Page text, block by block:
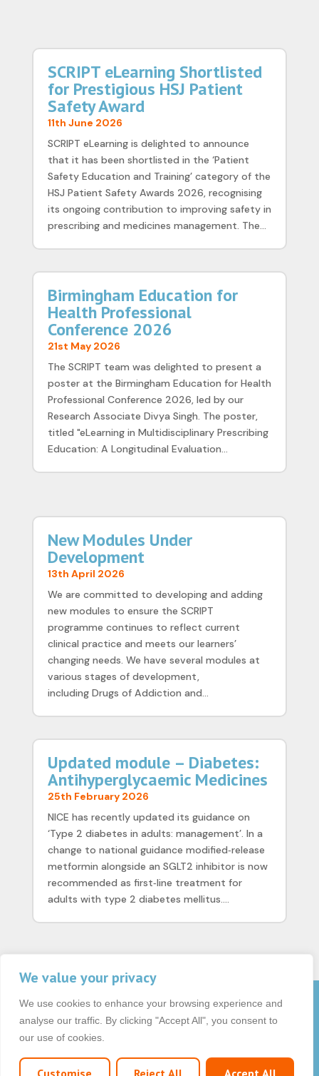
We value your privacy
We use cookies to enhance your browsing experience and
analyse our traffic. By clicking "Accept All", you consent to
our use of cookies.
Customise Reject All Accept All
SCRIPT eLearning Shortlisted
for Prestigious HSJ Patient
Safety Award
11th June 2026
SCRIPT eLearning is delighted to announce
that it has been shortlisted in the ‘Patient
Safety Education and Training’ category of the
HSJ Patient Safety Awards 2026, recognising
its ongoing contribution to improving safety in
prescribing and medicines management. The...
Birmingham Education for
Health Professional
Conference 2026
21st May 2026
The SCRIPT team was delighted to present a
poster at the Birmingham Education for Health
Professional Conference 2026, led by our
Research Associate Divya Singh. The poster,
titled "eLearning in Multidisciplinary Prescribing
Education: A Longitudinal Evaluation...
New Modules Under
Development
13th April 2026
We are committed to developing and adding
new modules to ensure the SCRIPT
programme continues to reflect current
clinical practice and meets our learners’
changing needs. We have several modules at
various stages of development,
including Drugs of Addiction and...
Updated module – Diabetes:
Antihyperglycaemic Medicines
25th February 2026
NICE has recently updated its guidance on
‘Type 2 diabetes in adults: management’. In a
change to national guidance modified‑release
metformin alongside an SGLT2 inhibitor is now
recommended as first‑line treatment for
adults with type 2 diabetes mellitus....
© 2026 OCB Media Ltd. All rights reserved.
Privacy Policy|Terms & Conditions| |